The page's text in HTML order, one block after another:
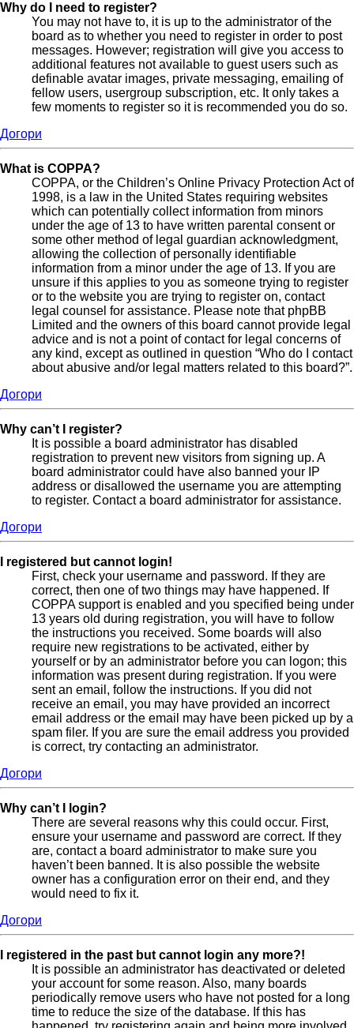
Why do I need to register?
You may not have to, it is up to the administrator of the
board as to whether you need to register in order to post
messages. However; registration will give you access to
additional features not available to guest users such as
definable avatar images, private messaging, emailing of
fellow users, usergroup subscription, etc. It only takes a
few moments to register so it is recommended you do so.
Догори
What is COPPA?
COPPA, or the Children’s Online Privacy Protection Act of
1998, is a law in the United States requiring websites
which can potentially collect information from minors
under the age of 13 to have written parental consent or
some other method of legal guardian acknowledgment,
allowing the collection of personally identifiable
information from a minor under the age of 13. If you are
unsure if this applies to you as someone trying to register
or to the website you are trying to register on, contact
legal counsel for assistance. Please note that phpBB
Limited and the owners of this board cannot provide legal
advice and is not a point of contact for legal concerns of
any kind, except as outlined in question “Who do I contact
about abusive and/or legal matters related to this board?”.
Догори
Why can’t I register?
It is possible a board administrator has disabled
registration to prevent new visitors from signing up. A
board administrator could have also banned your IP
address or disallowed the username you are attempting
to register. Contact a board administrator for assistance.
Догори
I registered but cannot login!
First, check your username and password. If they are
correct, then one of two things may have happened. If
COPPA support is enabled and you specified being under
13 years old during registration, you will have to follow
the instructions you received. Some boards will also
require new registrations to be activated, either by
yourself or by an administrator before you can logon; this
information was present during registration. If you were
sent an email, follow the instructions. If you did not
receive an email, you may have provided an incorrect
email address or the email may have been picked up by a
spam filer. If you are sure the email address you provided
is correct, try contacting an administrator.
Догори
Why can’t I login?
There are several reasons why this could occur. First,
ensure your username and password are correct. If they
are, contact a board administrator to make sure you
haven’t been banned. It is also possible the website
owner has a configuration error on their end, and they
would need to fix it.
Догори
I registered in the past but cannot login any more?!
It is possible an administrator has deactivated or deleted
your account for some reason. Also, many boards
periodically remove users who have not posted for a long
time to reduce the size of the database. If this has